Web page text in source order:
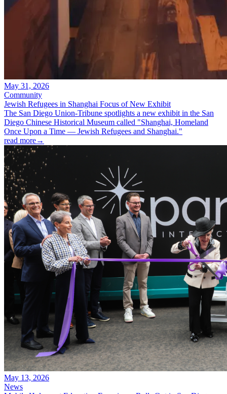
May 31, 2026
Community
Jewish Refugees in Shanghai Focus of New Exhibit
The San Diego Union-Tribune spotlights a new exhibit in the San
Diego Chinese Historical Museum called "Shanghai, Homeland
Once Upon a Time — Jewish Refugees and Shanghai."
read more→
May 13, 2026
News